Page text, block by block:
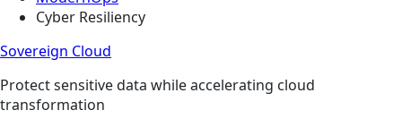
Cyber Resiliency
Sovereign Cloud
Protect sensitive data while accelerating cloud
transformation